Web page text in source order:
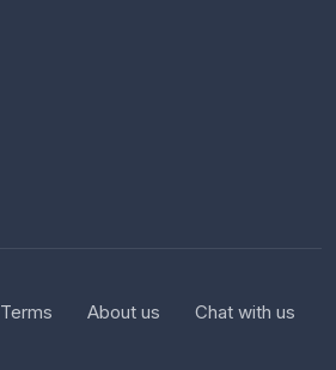
Terms About us Chat with us